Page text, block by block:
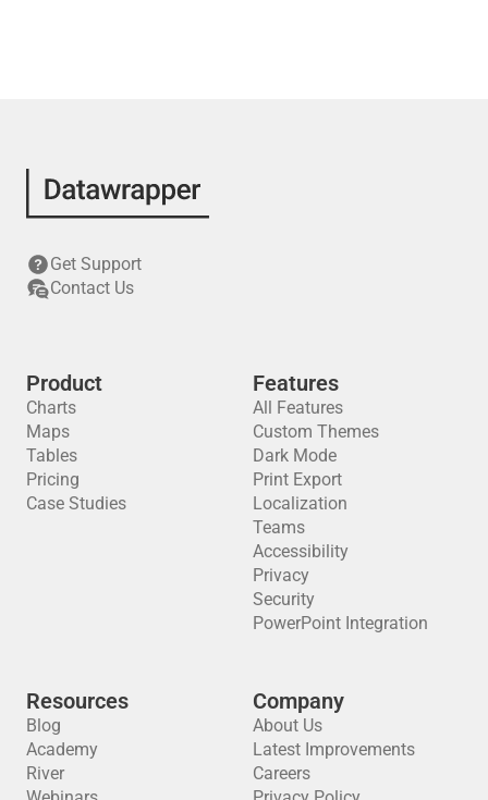
Get Support
Contact Us
Product
Charts
Maps
Tables
Pricing
Case Studies
Features
All Features
Custom Themes
Dark Mode
Print Export
Localization
Teams
Accessibility
Privacy
Security
PowerPoint Integration
Resources
Blog
Academy
River
Company
About Us
Latest Improvements
Careers